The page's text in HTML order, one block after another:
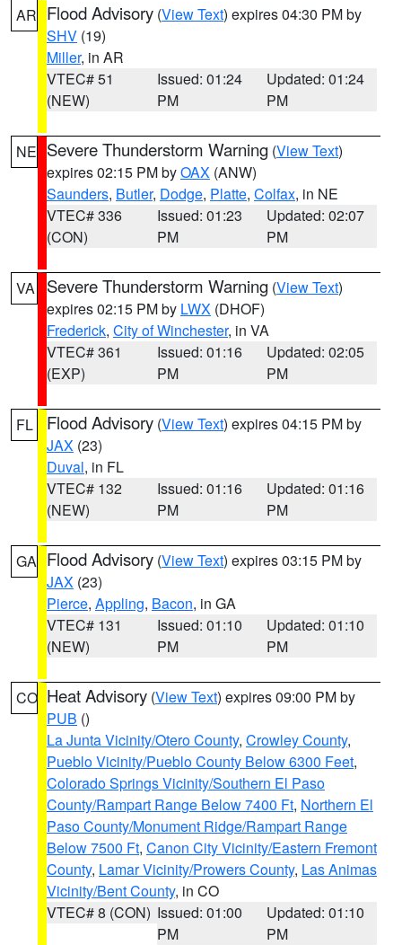
AR Flood Advisory (View Text) expires 04:30 PM by
SHV (19)
Miller, in AR
VTEC# 51
(NEW)
Issued: 01:24
PM
Updated: 01:24
PM
NE Severe Thunderstorm Warning (View Text)
expires 02:15 PM byOAX (ANW)
Saunders, Butler, Dodge, Platte, Colfax, in NE
VTEC# 336
(CON)
Issued: 01:23
PM
Updated: 02:07
PM
VA Severe Thunderstorm Warning (View Text)
expires 02:15 PM by LWX (DHOF)
Frederick, City of Winchester, in VA
VTEC# 361
(EXP)
Issued: 01:16
PM
Updated: 02:05
PM
FL Flood Advisory (View Text) expires 04:15 PM by
JAX (23)
Duval, in FL
VTEC# 132
(NEW)
Issued: 01:16
PM
Updated: 01:16
PM
GA Flood Advisory (View Text) expires 03:15 PM by
JAX (23)
Pierce, Appling, Bacon, in GA
VTEC# 131
(NEW)
Issued: 01:10
PM
Updated: 01:10
PM
CO Heat Advisory (View Text) expires 09:00 PM by
PUB ()
La Junta Vicinity/Otero County, Crowley County,
Pueblo Vicinity/Pueblo County Below 6300 Feet,
Colorado Springs Vicinity/Southern El Paso
County/Rampart Range Below 7400 Ft, Northern El
Paso County/Monument Ridge/Rampart Range
Below 7500 Ft, Canon City Vicinity/Eastern Fremont
County, Lamar Vicinity/Prowers County, Las Animas
Vicinity/Bent County, in CO
VTEC# 8 (CON) Issued: 01:00
PM
Updated: 01:10
PM